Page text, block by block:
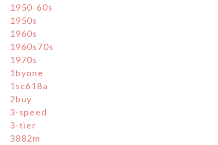
1950-60s
1950s
1960s
1960s70s
1970s
1byone
1sc618a
2buy
3-speed
3-tier
3882m